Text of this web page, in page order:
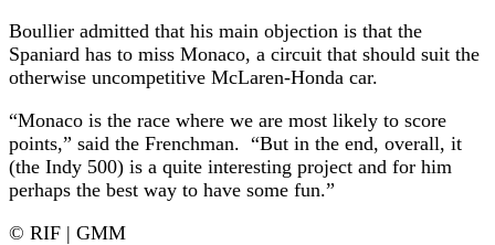
Boullier admitted that his main objection is that the
Spaniard has to miss Monaco, a circuit that should suit the
otherwise uncompetitive McLaren-Honda car.
“Monaco is the race where we are most likely to score
points,” said the Frenchman. “But in the end, overall, it
(the Indy 500) is a quite interesting project and for him
perhaps the best way to have some fun.”
© RIF | GMM